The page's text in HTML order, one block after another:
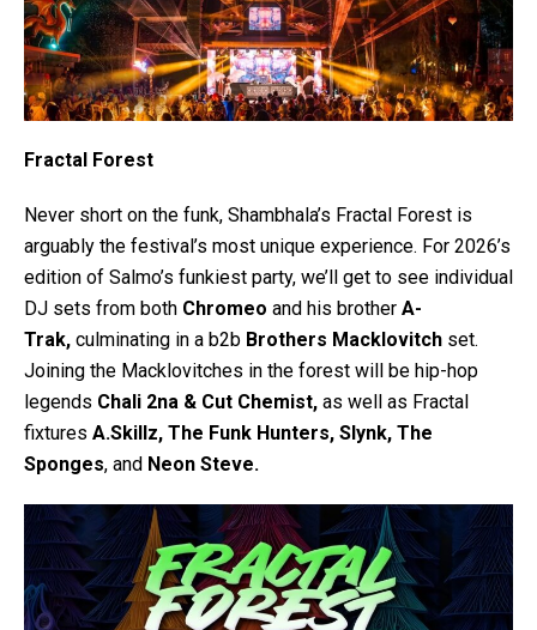
Fractal Forest
Never short on the funk, Shambhala’s Fractal Forest is
arguably the festival’s most unique experience. For 2026’s
edition of Salmo’s funkiest party, we’ll get to see individual
DJ sets from both Chromeo and his brother A-
Trak, culminating in a b2b Brothers Macklovitch set.
Joining the Macklovitches in the forest will be hip-hop
legends Chali 2na & Cut Chemist, as well as Fractal
fixtures A.Skillz, The Funk Hunters, Slynk, The
Sponges, and Neon Steve.